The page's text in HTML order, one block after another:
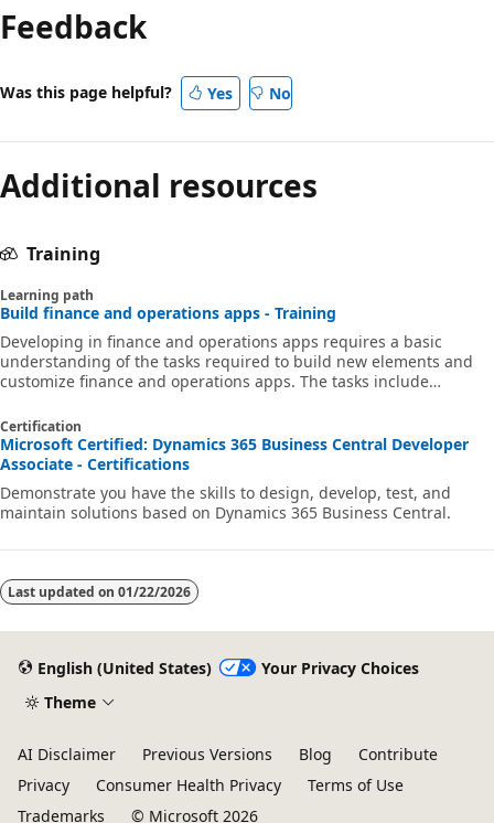
Feedback
Was this page helpful? Yes No
Additional resources
Training
Learning path
Build finance and operations apps - Training
Developing in finance and operations apps requires a basic
understanding of the tasks required to build new elements and
customize finance and operations apps. The tasks include
to create and modify the basic elements of the system.
Certification
Microsoft Certified: Dynamics 365 Business Central Developer
Associate - Certifications
Demonstrate you have the skills to design, develop, test, and
maintain solutions based on Dynamics 365 Business Central.
Last updated on 01/22/2026
English (United States)
Your Privacy Choices
Theme
AI Disclaimer Previous Versions Blog
Contribute
Privacy
Consumer Health Privacy
Terms of Use
Trademarks
© Microsoft 2026